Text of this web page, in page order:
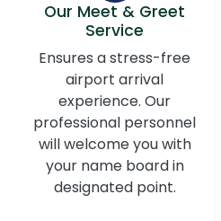
Our Meet & Greet
Service
Ensures a stress-free
airport arrival
experience. Our
professional personnel
will welcome you with
your name board in
designated point.